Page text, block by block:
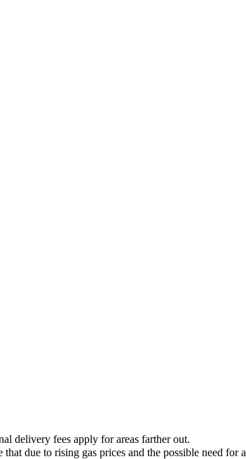
delivery fees apply for areas farther out.
that due to rising gas prices and the possible need